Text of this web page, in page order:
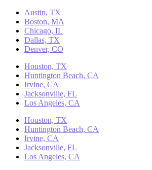
Austin, TX
Boston, MA
Chicago, IL
Dallas, TX
Denver, CO
Houston, TX
Huntington Beach, CA
Irvine, CA
Jacksonville, FL
Los Angeles, CA
Houston, TX
Huntington Beach, CA
Irvine, CA
Jacksonville, FL
Los Angeles, CA